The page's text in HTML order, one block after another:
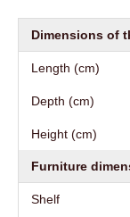
Dimensions of
Length (cm)
Depth (cm)
Height (cm)
Furniture
Shelf